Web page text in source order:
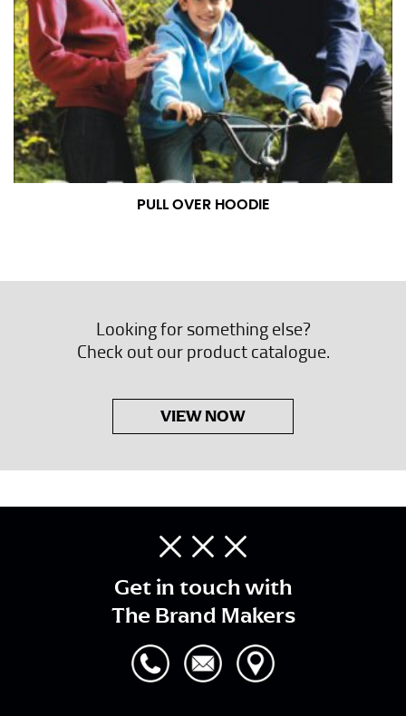
PULL OVER HOODIE
Looking for something else?
Check out our product catalogue.
VIEW NOW
Get in touch with
The Brand Makers